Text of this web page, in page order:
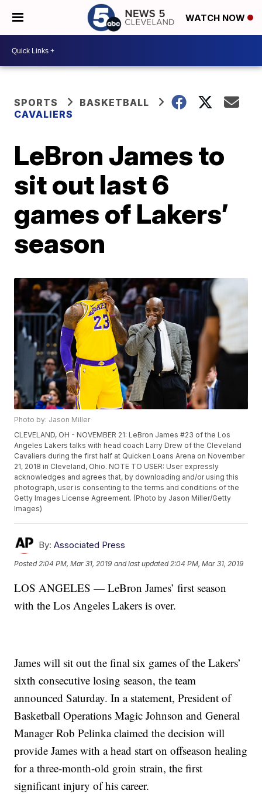
WATCH NOW
SPORTS
BASKETBALL
CAVALIERS
LeBron James to
sit out last 6
games of Lakers’
season
Photo by: Jason Miller
CLEVELAND, OH - NOVEMBER 21: LeBron James #23 of the Los
Angeles Lakers talks with head coach Larry Drew of the Cleveland
Cavaliers during the first half at Quicken Loans Arena on November
21, 2018 in Cleveland, Ohio. NOTE TO USER: User expressly
acknowledges and agrees that, by downloading and/or using this
photograph, user is consenting to the terms and conditions of the
Getty Images License Agreement. (Photo by Jason Miller/Getty
Images)
By: Associated Press
Posted 2:04 PM, Mar 31, 2019 and last updated 2:04 PM, Mar 31, 2019
LOS ANGELES — LeBron James’ first season
with the Los Angeles Lakers is over.
James will sit out the final six games of the Lakers’
sixth consecutive losing season, the team
announced Saturday. In a statement, President of
Basketball Operations Magic Johnson and General
Manager Rob Pelinka claimed the decision will
provide James with a head start on offseason healing
for a three-month-old groin strain, the first
significant injury of his career.